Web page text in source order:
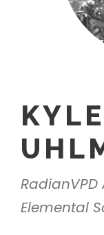
KYLE
Elemental